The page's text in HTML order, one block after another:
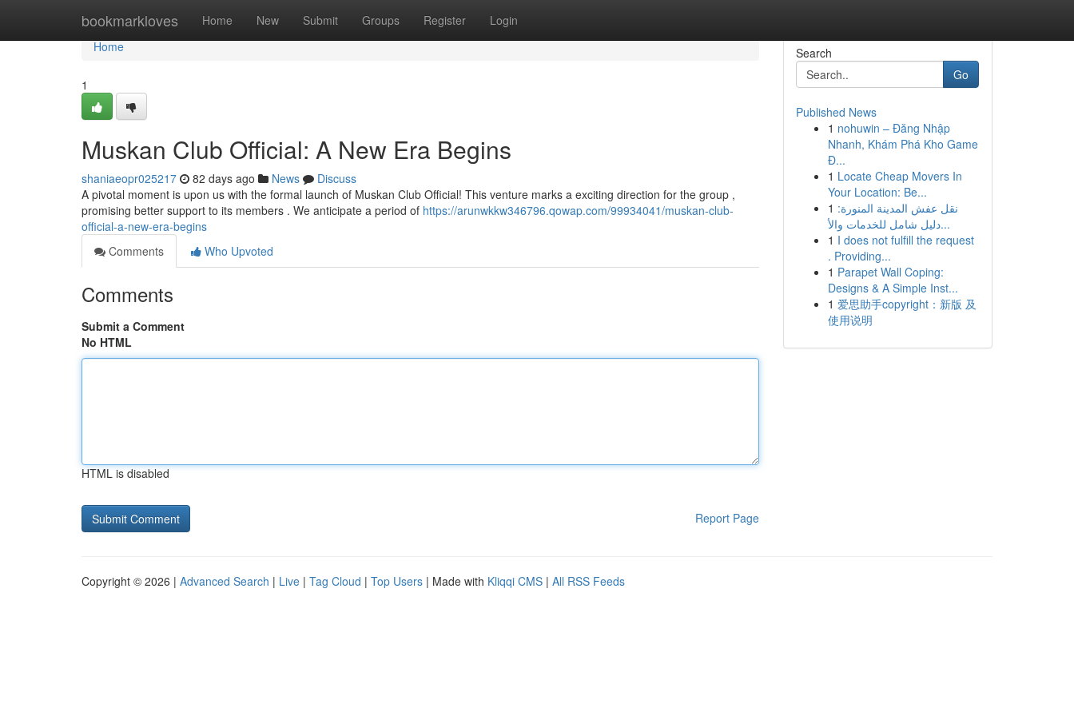
bookmarkloves Home New Submit Groups Register Login
Home
Home
1
Muskan Club Official: A New Era Begins
shaniaeopr025217 82 days ago News
Discuss
A pivotal moment is upon us with the formal launch of Muskan Club Official! This venture marks a exciting direction for the group ,
promising better support to its members . We anticipate a period of https://arunwkkw346796.qowap.com/99934041/muskan-club-
official-a-new-era-begins
Comments
Who Upvoted
Comments
Submit a Comment
No HTML
HTML is disabled
Report Page
Search
Go
Published News
1 nohuwin – Đăng Nhập
Nhanh, Khám Phá Kho Game
Đ...
1 Locate Cheap Movers In
Your Location: Be...
1 نقل عفش المدينة المنورة:
دليل شامل للخدمات والأ...
1 I does not fulfill the request
. Providing...
1 Parapet Wall Coping:
Designs & A Simple Inst...
1 爱思助手copyright：新版 及
使用说明
Copyright © 2026 | Advanced Search | Live | Tag Cloud | Top Users | Made with Kliqqi CMS | All RSS Feeds